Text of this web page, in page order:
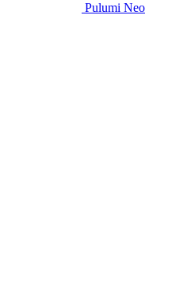
Pulumi Neo